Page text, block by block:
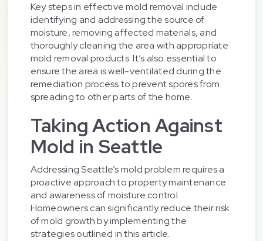
Key steps in effective mold removal include
identifying and addressing the source of
moisture, removing affected materials, and
thoroughly cleaning the area with appropriate
mold removal products. It’s also essential to
ensure the area is well-ventilated during the
remediation process to prevent spores from
spreading to other parts of the home.
Taking Action Against
Mold in Seattle
Addressing Seattle’s mold problem requires a
proactive approach to property maintenance
and awareness of moisture control.
Homeowners can significantly reduce their risk
of mold growth by implementing the
strategies outlined in this article.